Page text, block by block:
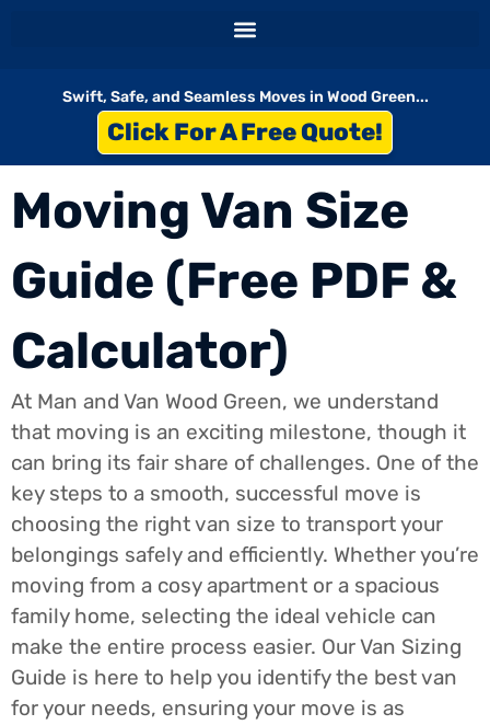
Swift, Safe, and Seamless Moves in Wood Green...
Click For A Free Quote!
Moving Van Size
Guide (Free PDF &
Calculator)
At Man and Van Wood Green, we understand
that moving is an exciting milestone, though it
can bring its fair share of challenges. One of the
key steps to a smooth, successful move is
choosing the right van size to transport your
belongings safely and efficiently. Whether you’re
moving from a cosy apartment or a spacious
family home, selecting the ideal vehicle can
make the entire process easier. Our Van Sizing
Guide is here to help you identify the best van
for your needs, ensuring your move is as